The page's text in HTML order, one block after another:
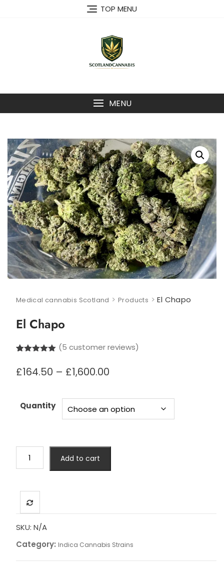
TOP MENU
MENU
Medical cannabis Scotland > Products >El Chapo
El Chapo
out of 5
based on
(5 customer reviews)
£164.50 – £1,600.00Price
through
£1,600.00
Quantity
Chapo
Add to cart
SKU: N/A
Category: Indica Cannabis Strains